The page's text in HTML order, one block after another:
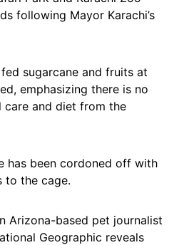
following Mayor Karachi’s
sugarcane and fruits at
emphasizing there is no
care and diet from the
has been cordoned off with
to the cage.
Arizona-based pet journalist
Geographic reveals